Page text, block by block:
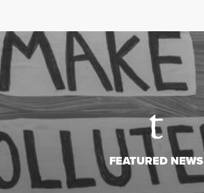
FEATURED NEWS